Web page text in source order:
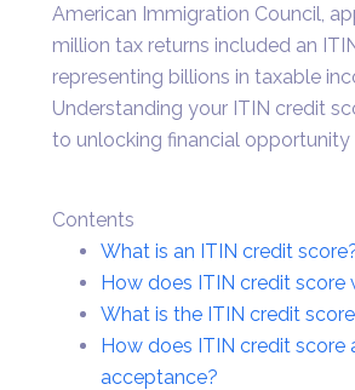
American Immigration Council,
million tax returns included an
representing billions in taxable
Understanding your ITIN credit
to unlocking financial opportunity
Contents
What is an ITIN credit
How does ITIN credit score
What is the ITIN credit
How does ITIN credit score
acceptance?